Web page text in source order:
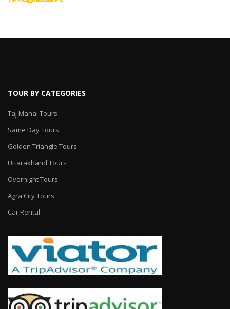
TOUR BY CATEGORIES
Taj Mahal Tours
Same Day Tours
Golden Triangle Tours
Uttarakhand Tours
Overnight Tours
Agra City Tours
Car Rental